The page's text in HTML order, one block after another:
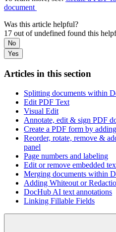
document
Was this article helpful?
17 out of undefined found this
No
Yes
Articles in this section
Splitting documents within
Edit PDF Text
Visual Edit
Annotate, edit & sign PDF
Create a PDF form by
Reorder, rotate, remove &
panel
Page numbers and labeling
Edit or remove embedded
Merging documents within
Adding Whiteout or
DocHub AI text annotations
Linking Fillable Fields